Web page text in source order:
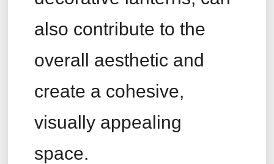
also contribute to the
overall aesthetic and
create a cohesive,
visually appealing
space.